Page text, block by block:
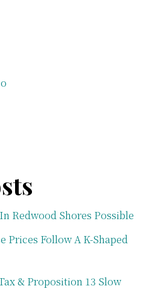
Redwood Shores Possible
Prices Follow A K-Shaped
& Proposition 13 Slow